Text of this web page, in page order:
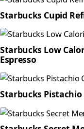
Starbucks Cupid
Starbucks Low
Espresso
Starbucks Pistachio